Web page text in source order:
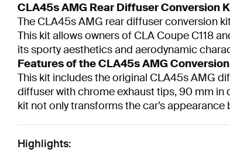
CLA45s AMG Rear Diffuser Conversion
The CLA45s AMG rear diffuser conversion
This kit allows owners of CLA Coupe C118
its sporty aesthetics and aerodynamic
Features of the CLA45s AMG
This kit includes the original CLA45s AMG
diffuser with chrome exhaust tips, 90 mm
kit not only transforms the car’s
Highlights: